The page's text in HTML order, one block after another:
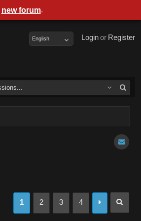
Register
or
Login
English
1 2 3 4
new forum.